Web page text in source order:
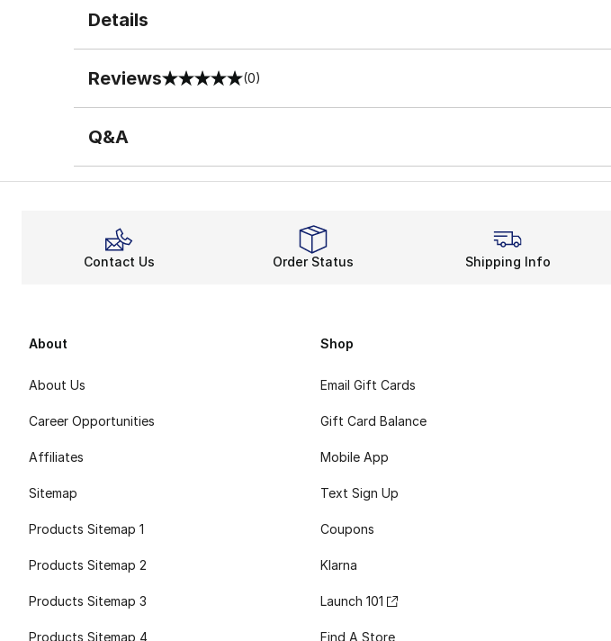
Details
Reviews
0 out of 5 rating (0)
Q&A
Contact Us Order Status Shipping Info
About
About Us
Career Opportunities
Affiliates
Sitemap
Products Sitemap 1
Products Sitemap 2
Products Sitemap 3
Products Sitemap 4
Shop
Email Gift Cards
Gift Card Balance
Mobile App
Text Sign Up
Coupons
Klarna
Launch 101
Find A Store